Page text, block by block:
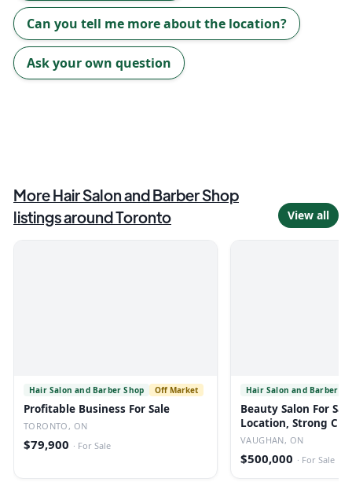
Can you tell me more about the location?
Ask your own question
MoreHair Salon and Barber Shop
listings aroundToronto View all
Hair Salon and Barber Shop Off Market
Profitable Business For Sale
TORONTO, ON
$79,900 · For Sale
Hair Salon and Barber
Beauty Salon For
Location, Strong
Low Rent
VAUGHAN, ON
$500,000 · For Sale